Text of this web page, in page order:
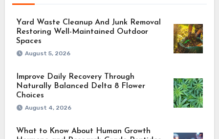
Yard Waste Cleanup And Junk Removal
Restoring Well-Maintained Outdoor
Spaces
August 5, 2026
Improve Daily Recovery Through
Naturally Balanced Delta 8 Flower
Choices
August 4, 2026
What to Know About Human Growth